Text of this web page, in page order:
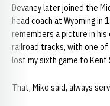
Devaney later joined the
head coach at Wyoming in
remembers a picture in
railroad tracks, with one
lost my sixth game to Kent
That, Mike said, always